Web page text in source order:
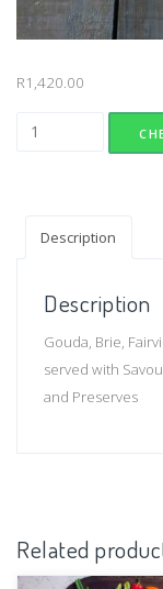
R1,420.00
Local Cheese
Description
Description
Gouda, Brie,
served with
and Preserves
Related